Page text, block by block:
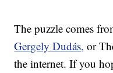
The puzzle comes
Gergely Dudás, or
the internet. If you